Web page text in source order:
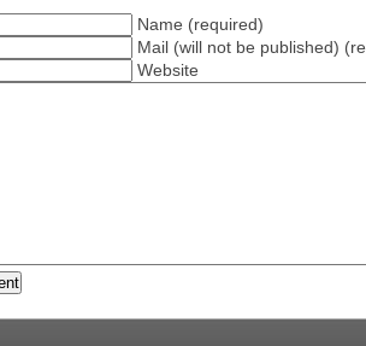
Name (required)
Mail (will not be published)
Website